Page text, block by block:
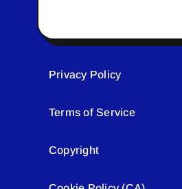
Privacy Policy
Terms of Service
Copyright